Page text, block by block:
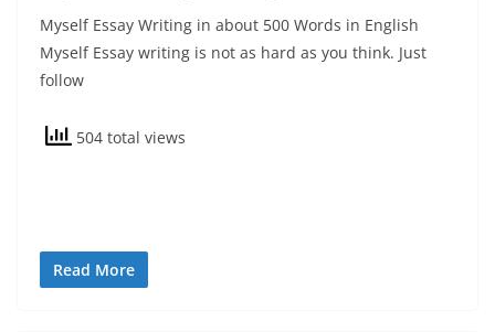
Myself Essay Writing in about 500 Words in English
Myself Essay writing is not as hard as you think. Just
follow
504 total views
Read More